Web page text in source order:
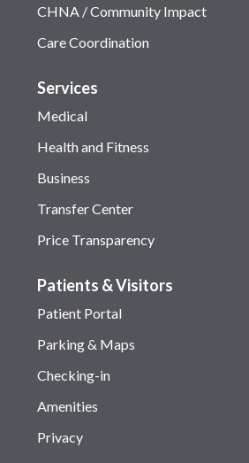
CHNA / Community Impact
Care Coordination
Services
Medical
Health and Fitness
Business
Transfer Center
Price Transparency
Patients & Visitors
Patient Portal
Parking & Maps
Checking-in
Amenities
Privacy